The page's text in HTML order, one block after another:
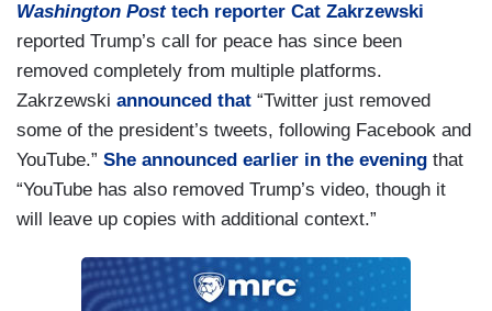
Washington Posttech reporter Cat Zakrzewski
reported Trump’s call for peace has since been
removed completely from multiple platforms.
Zakrzewski announced that “Twitter just removed
some of the president’s tweets, following Facebook and
YouTube.” She announced earlier in the evening that
“YouTube has also removed Trump’s video, though it
will leave up copies with additional context.”